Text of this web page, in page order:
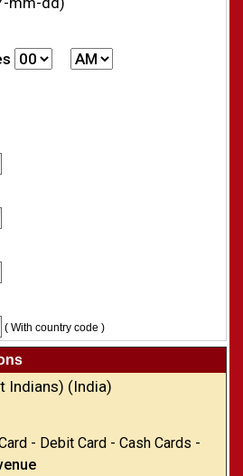
( With country code )
Indians) (India)
- Debit Card - Cash Cards -